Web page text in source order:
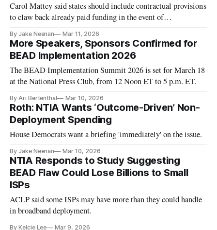
Carol Mattey said states should include contractual provisions
to claw back already paid funding in the event of
By Jake Neenan Mar 11, 2026
More Speakers, Sponsors Confirmed for
BEAD Implementation 2026
The BEAD Implementation Summit 2026 is set for March 18
at the National Press Club, from 12 Noon ET to 5 p.m. ET.
By Ari Bertenthal Mar 10, 2026
Roth: NTIA Wants ‘Outcome-Driven’ Non-
Deployment Spending
House Democrats want a briefing 'immediately' on the issue.
By Jake Neenan Mar 10, 2026
NTIA Responds to Study Suggesting
BEAD Flaw Could Lose Billions to Small
ISPs
ACLP said some ISPs may have more than they could handle
in broadband deployment.
By Kelcie Lee Mar 9, 2026